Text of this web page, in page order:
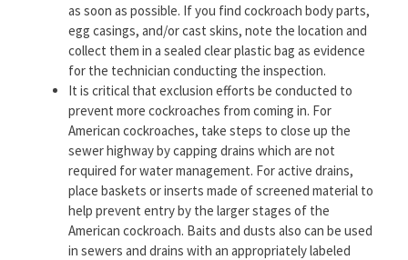
as soon as possible. If you find cockroach body parts,
egg casings, and/or cast skins, note the location and
collect them in a sealed clear plastic bag as evidence
for the technician conducting the inspection.
It is critical that exclusion efforts be conducted to
prevent more cockroaches from coming in. For
American cockroaches, take steps to close up the
sewer highway by capping drains which are not
required for water management. For active drains,
place baskets or inserts made of screened material to
help prevent entry by the larger stages of the
American cockroach. Baits and dusts also can be used
in sewers and drains with an appropriately labeled